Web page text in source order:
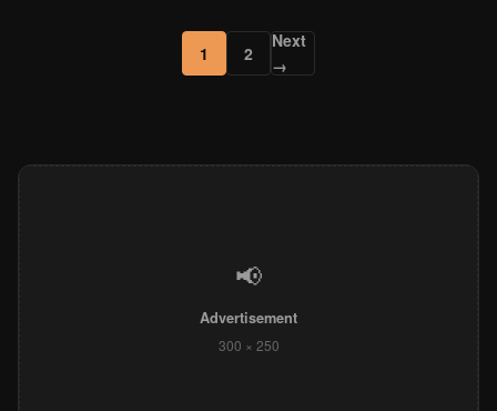
1 2
Next
→
📢
Advertisement
300 × 250